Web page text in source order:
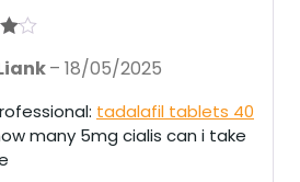
– 18/05/2025
tadalafil tablets 40
many 5mg cialis can i take